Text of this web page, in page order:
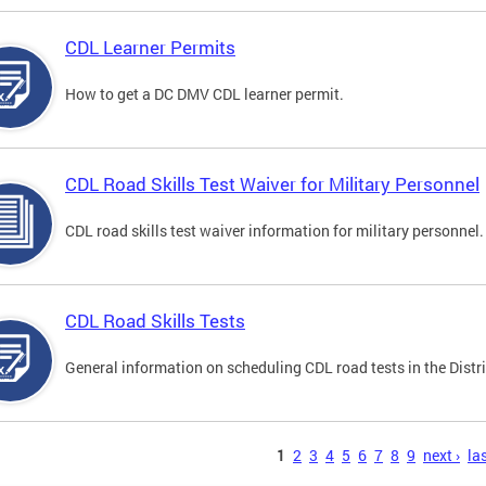
CDL Learner Permits
How to get a DC DMV CDL learner permit.
CDL Road Skills Test Waiver for Military Personnel
CDL road skills test waiver information for military personnel.
CDL Road Skills Tests
General information on scheduling CDL road tests in the
1 2 3 4 5 6 7 8 9 next ›